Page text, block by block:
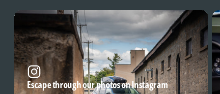
Escape through our photos on Instagram